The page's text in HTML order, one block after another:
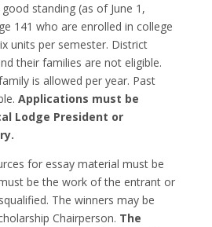
standing (as of June 1,
141 who are enrolled in college
units per semester. District
their families are not eligible.
is allowed per year. Past
Applications must be
Lodge President or
for essay material must be
be the work of the entrant or
The winners may be
Chairperson. The